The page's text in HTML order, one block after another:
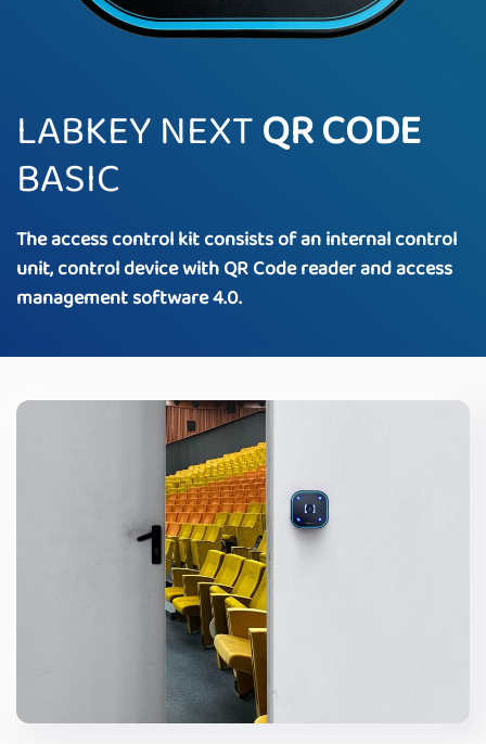
LABKEY NEXTQR CODE
BASIC
The access control kit consists of an internal control
unit, control device with QR Code reader and access
management software 4.0.